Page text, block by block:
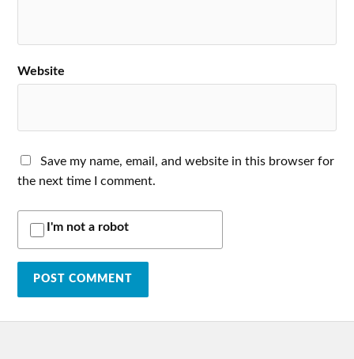
Website
Save my name, email, and website in this browser for
the next time I comment.
I'm not a robot